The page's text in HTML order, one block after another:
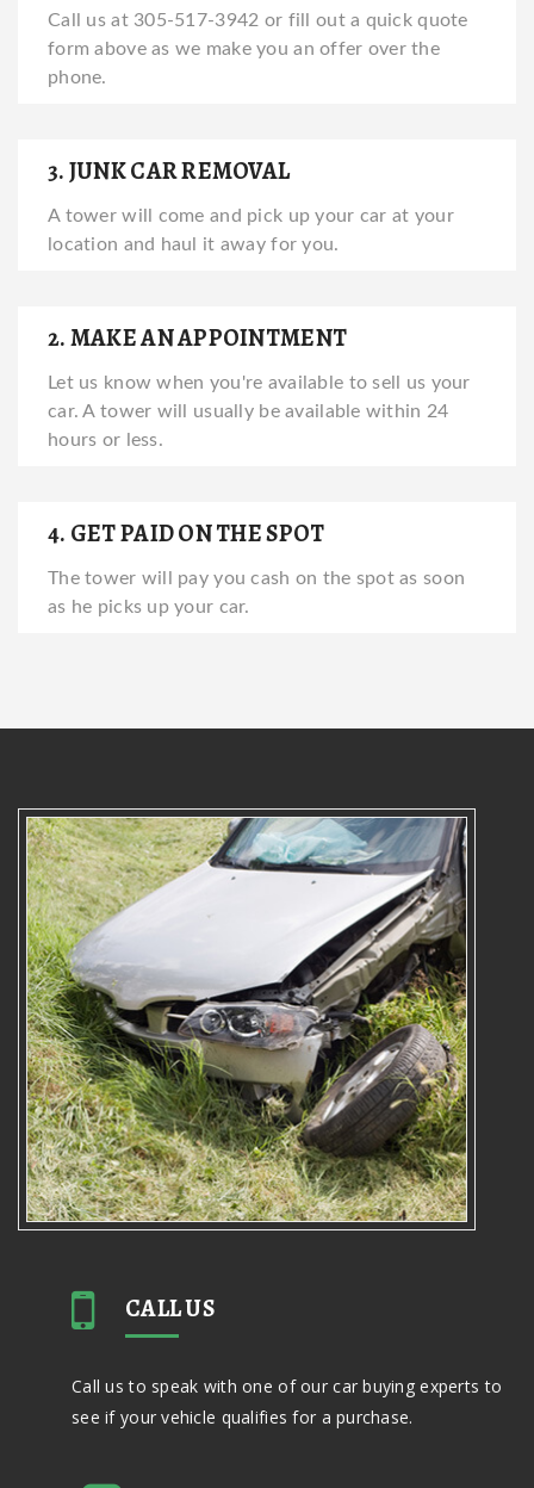
Call us at 305-517-3942 or fill out a quick quote
form above as we make you an offer over the
phone.
3. JUNK CAR REMOVAL
A tower will come and pick up your car at your
location and haul it away for you.
2. MAKE AN APPOINTMENT
Let us know when you're available to sell us your
car. A tower will usually be available within 24
hours or less.
4. GET PAID ON THE SPOT
The tower will pay you cash on the spot as soon
as he picks up your car.
CALL US
Call us to speak with one of our car buying experts to
see if your vehicle qualifies for a purchase.